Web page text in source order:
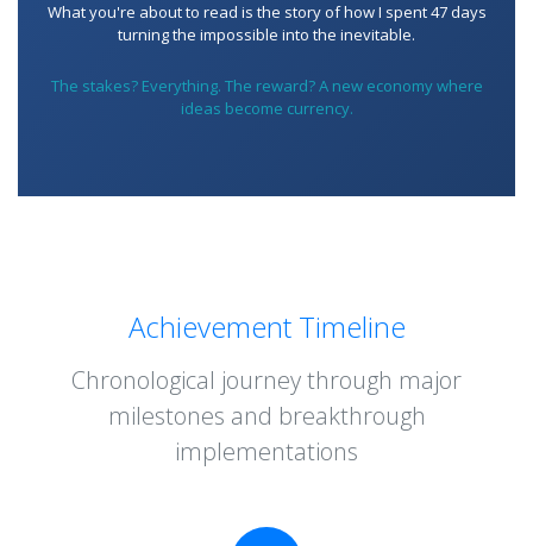
What you're about to read is the story of how I spent 47 days
turning the impossible into the inevitable.
The stakes? Everything. The reward? A new economy where
ideas become currency.
Achievement Timeline
Chronological journey through major
milestones and breakthrough
implementations